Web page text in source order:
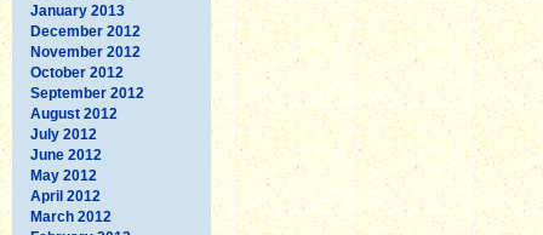
January 2013
December 2012
November 2012
October 2012
September 2012
August 2012
July 2012
June 2012
May 2012
April 2012
March 2012